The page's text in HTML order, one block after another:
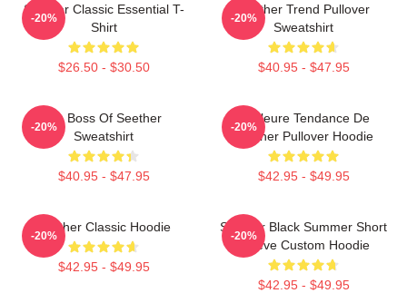
Seether Classic Essential T-
Shirt
$26.50 - $30.50
-20%
Seether Trend Pullover
Sweatshirt
$40.95 - $47.95
-20%
Big Boss Of Seether
Sweatshirt
$40.95 - $47.95
-20%
Meilleure Tendance De
Seether Pullover Hoodie
$42.95 - $49.95
-20%
Seether Classic Hoodie
$42.95 - $49.95
-20%
Seether Black Summer Short
Sleeve Custom Hoodie
$42.95 - $49.95
-20%